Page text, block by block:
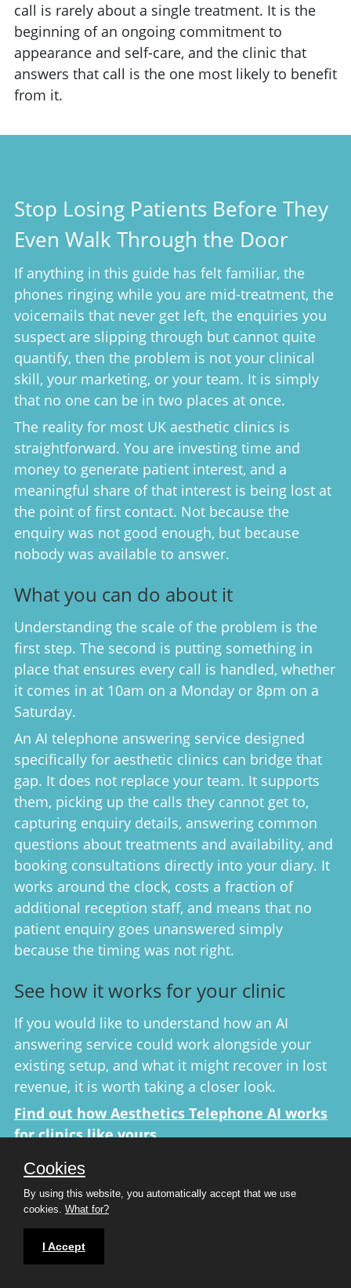
call is rarely about a single treatment. It is the
beginning of an ongoing commitment to
appearance and self-care, and the clinic that
answers that call is the one most likely to benefit
from it.
Stop Losing Patients Before They
Even Walk Through the Door
If anything in this guide has felt familiar, the
phones ringing while you are mid-treatment, the
voicemails that never get left, the enquiries you
suspect are slipping through but cannot quite
quantify, then the problem is not your clinical
skill, your marketing, or your team. It is simply
that no one can be in two places at once.
The reality for most UK aesthetic clinics is
straightforward. You are investing time and
money to generate patient interest, and a
meaningful share of that interest is being lost at
the point of first contact. Not because the
enquiry was not good enough, but because
nobody was available to answer.
What you can do about it
Understanding the scale of the problem is the
first step. The second is putting something in
place that ensures every call is handled, whether
it comes in at 10am on a Monday or 8pm on a
Saturday.
An AI telephone answering service designed
specifically for aesthetic clinics can bridge that
gap. It does not replace your team. It supports
them, picking up the calls they cannot get to,
capturing enquiry details, answering common
questions about treatments and availability, and
booking consultations directly into your diary. It
works around the clock, costs a fraction of
additional reception staff, and means that no
patient enquiry goes unanswered simply
because the timing was not right.
See how it works for your clinic
If you would like to understand how an AI
answering service could work alongside your
existing setup, and what it might recover in lost
revenue, it is worth taking a closer look.
Find out how Aesthetics Telephone AI works
for clinics like yours
No obligation. No pressure. Just a clear
explanation of how it works and whether it is the
right fit for your clinic with aFREE 7 day trial
through ConsultingRoom.com, plus a monthly
discount on all plans.
Cookies
By using this website, you automatically accept that we use
cookies. What for?
I Accept